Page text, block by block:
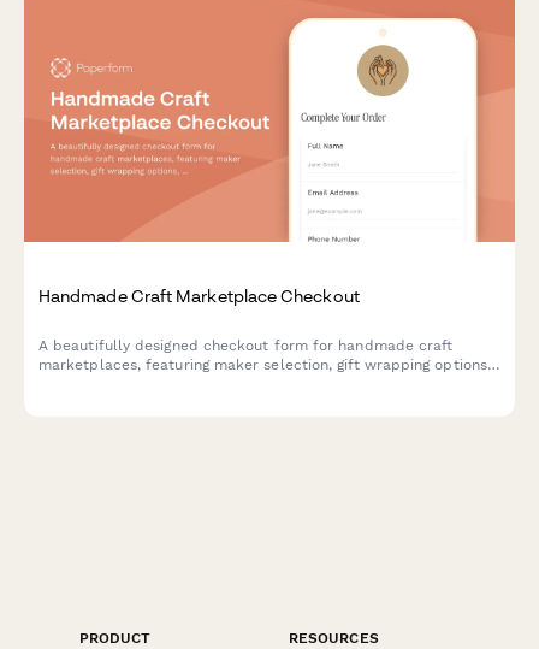
Handmade Craft Marketplace Checkout
A beautifully designed checkout form for handmade craft
marketplaces, featuring maker selection, gift wrapping options,
PRODUCT
RESOURCES